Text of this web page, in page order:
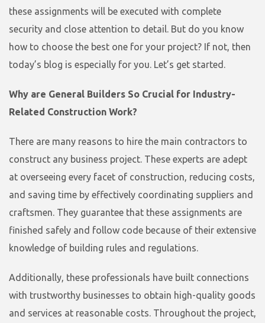
these assignments will be executed with complete
security and close attention to detail. But do you know
how to choose the best one for your project? If not, then
today’s blog is especially for you. Let’s get started.
Why are General Builders So Crucial for Industry-
Related Construction Work?
There are many reasons to hire the main contractors to
construct any business project. These experts are adept
at overseeing every facet of construction, reducing costs,
and saving time by effectively coordinating suppliers and
craftsmen. They guarantee that these assignments are
finished safely and follow code because of their extensive
knowledge of building rules and regulations.
Additionally, these professionals have built connections
with trustworthy businesses to obtain high-quality goods
and services at reasonable costs. Throughout the project,